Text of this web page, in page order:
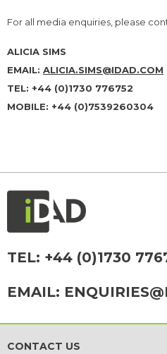
For all media enquiries, please
ALICIA SIMS
EMAIL: ALICIA.SIMS@IDAD.COM
TEL: +44 (0)1730 776752
MOBILE: +44 (0)7539260304
TEL: +44 (0)1730
EMAIL:
CONTACT US